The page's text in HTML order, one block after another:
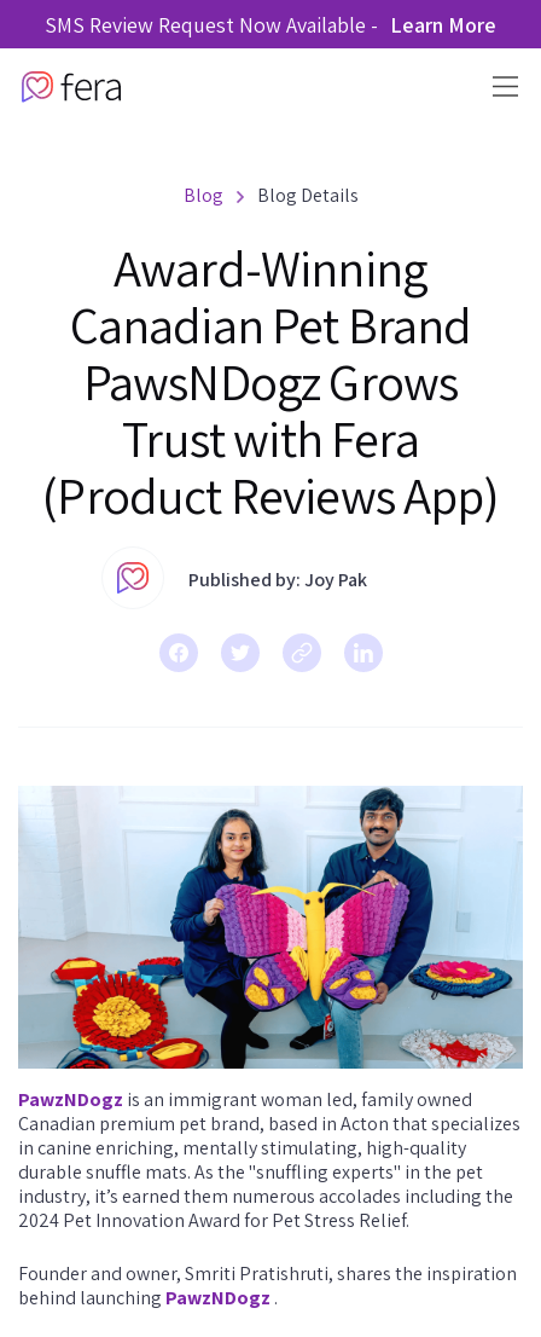
SMS Review Request Now Available - Learn More
Blog Blog Details
Award-Winning
Canadian Pet Brand
PawsNDogz Grows
Trust with Fera
(Product Reviews App)
Published by: Joy Pak
PawzNDogz is an immigrant woman led, family owned
Canadian premium pet brand, based in Acton that specializes
in canine enriching, mentally stimulating, high-quality
durable snuffle mats. As the "snuffling experts" in the pet
industry, it’s earned them numerous accolades including the
2024 Pet Innovation Award for Pet Stress Relief.
Founder and owner, Smriti Pratishruti, shares the inspiration
behind launching PawzNDogz .